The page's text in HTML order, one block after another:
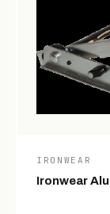
IRONWEAR
Ironwear